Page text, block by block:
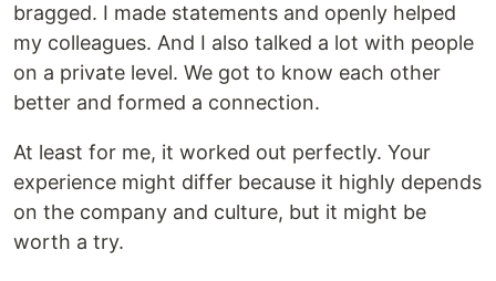
bragged. I made statements and openly helped
my colleagues. And I also talked a lot with people
on a private level. We got to know each other
better and formed a connection.
At least for me, it worked out perfectly. Your
experience might differ because it highly depends
on the company and culture, but it might be
worth a try.